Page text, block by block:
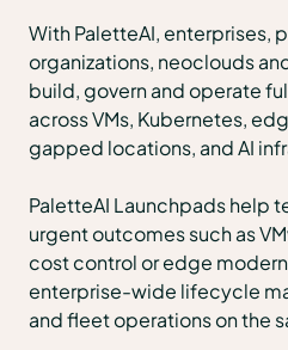
With PaletteAI, enterprises,
organizations, neoclouds
build, govern and operate
across VMs, Kubernetes,
gapped locations, and AI
PaletteAI Launchpads help
urgent outcomes such as
cost control or edge
enterprise-wide lifecycle
and fleet operations on the